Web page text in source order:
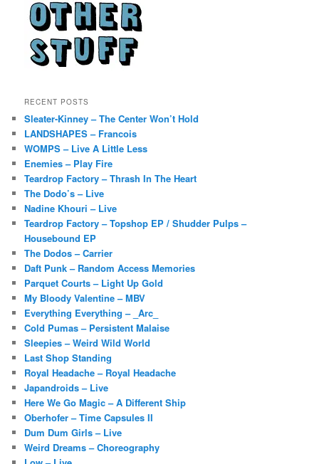
RECENT POSTS
Sleater-Kinney – The Center Won’t Hold
LANDSHAPES – Francois
WOMPS – Live A Little Less
Enemies – Play Fire
Teardrop Factory – Thrash In The Heart
The Dodo’s – Live
Nadine Khouri – Live
Teardrop Factory – Topshop EP / Shudder Pulps –
Housebound EP
The Dodos – Carrier
Daft Punk – Random Access Memories
Parquet Courts – Light Up Gold
My Bloody Valentine – MBV
Everything Everything – _Arc_
Cold Pumas – Persistent Malaise
Sleepies – Weird Wild World
Last Shop Standing
Royal Headache – Royal Headache
Japandroids – Live
Here We Go Magic – A Different Ship
Oberhofer – Time Capsules II
Dum Dum Girls – Live
Weird Dreams – Choreography